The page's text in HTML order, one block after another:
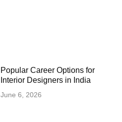
Popular Career Options for
Interior Designers in India
June 6, 2026